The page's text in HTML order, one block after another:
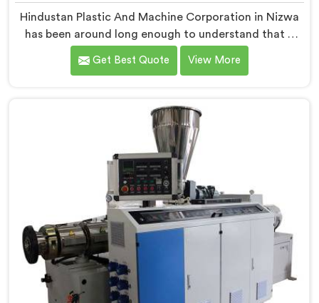
Hindustan Plastic And Machine Corporation in Nizwa
has been around long enough to understand that a
manufacturer's real test begins not when the machine
is sold but when it hits the production floor for the
we offer our PVC Pipe Machine, built with
components that have been handpicked after years of
learning what actually holds up under continuous
industrial use.
Get Best Quote View More